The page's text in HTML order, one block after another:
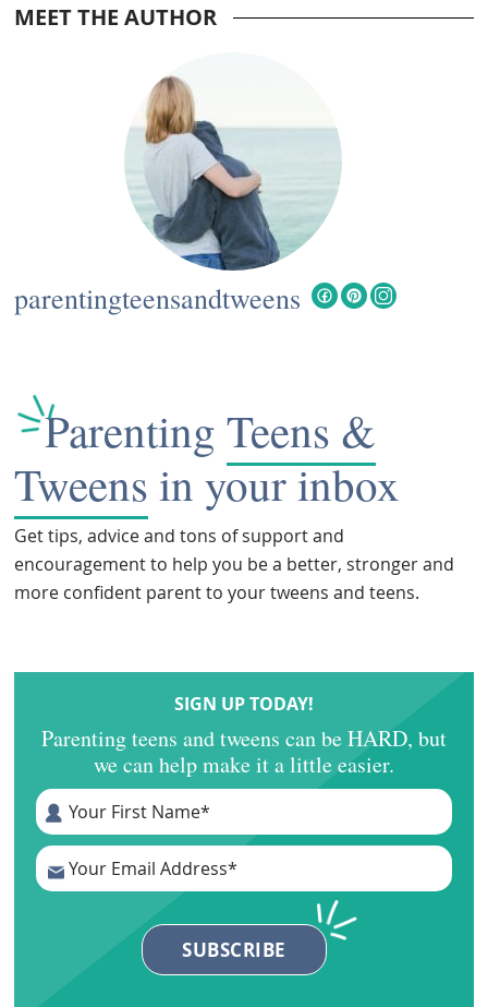
MEET THE AUTHOR
parentingteensandtweens
ParentingTeens &
Tweens in your inbox
Get tips, advice and tons of support and
encouragement to help you be a better, stronger and
more confident parent to your tweens and teens.
SIGN UP TODAY!
Parenting teens and tweens can be HARD, but
we can help make it a little easier.